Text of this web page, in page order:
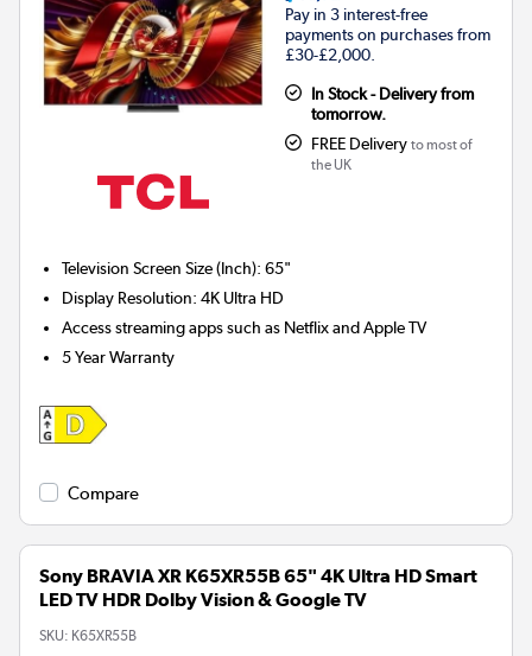
Pay in 3 interest-free
payments on purchases from
£30-£2,000.
In Stock - Delivery from
tomorrow.
FREE Delivery to most of
the UK
Television Screen Size (Inch):65"
Display Resolution:4K Ultra HD
Access streaming apps such as Netflix and Apple TV
5 Year Warranty
Compare
Sony BRAVIA XR K65XR55B 65" 4K Ultra HD Smart
LED TV HDR Dolby Vision & Google TV
SKU: K65XR55B